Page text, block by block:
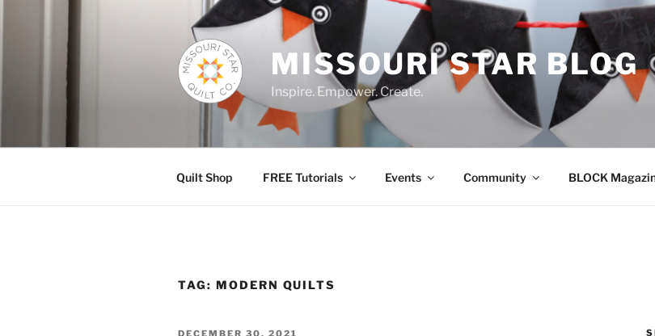
MISSOURI STAR BLOG
Inspire. Empower. Create.
Quilt Shop FREE Tutorials Events Community BLOCK
TAG: MODERN QUILTS
POSTED
DECEMBER 30, 2021